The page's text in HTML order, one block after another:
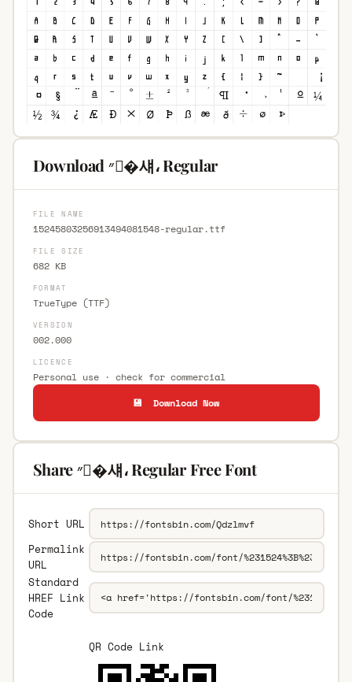
Download ״�섀، Regular
FILE NAME
15245803256913494081548-regular.ttf
FILE SIZE
682 KB
FORMAT
TrueType (TTF)
VERSION
002.000
LICENCE
Personal use · check for commercial
💾 Download Now
Share ״�섀، Regular Free Font
Short URL
Permalink
URL
Standard
HREF Link
Code
QR Code Link